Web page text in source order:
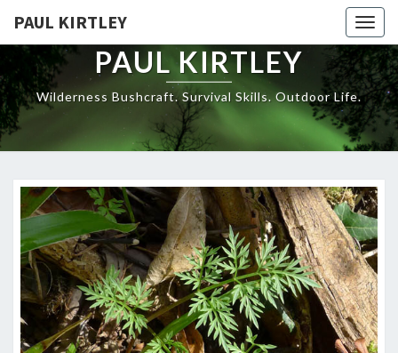
content
PAUL KIRTLEY
PAUL KIRTLEY
Wilderness Bushcraft. Survival Skills. Outdoor Life.